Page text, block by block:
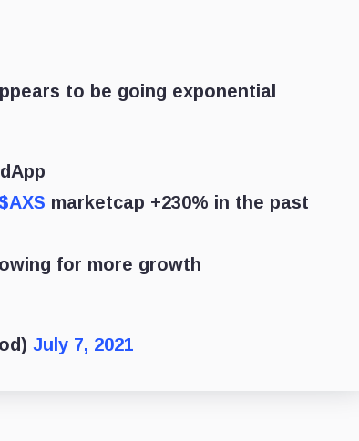
to be going exponential
marketcap +230% in the past
for more growth
July 7, 2021